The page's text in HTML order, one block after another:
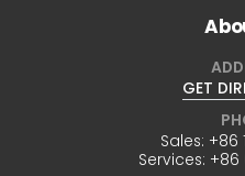
GET
Sales: +86
Services: +86